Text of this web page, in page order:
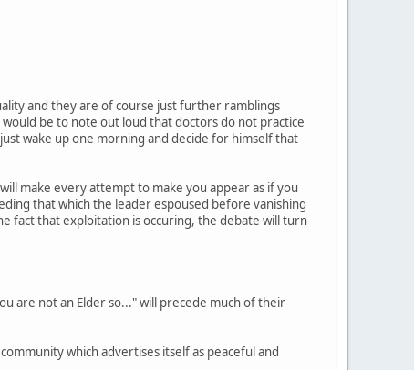
and they are of course just further ramblings
be to note out loud that doctors do not practice
wake up one morning and decide for himself that
make every attempt to make you appear as if you
that which the leader espoused before vanishing
fact that exploitation is occuring, the debate will turn
are not an Elder so..." will precede much of their
which advertises itself as peaceful and